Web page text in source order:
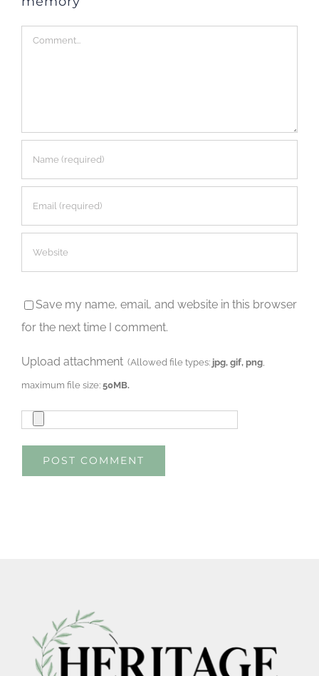
Comment
Save my name, email, and website in this browser
for the next time I comment.
Upload attachment (Allowed file types: jpg, gif, png
maximum file size:50MB.